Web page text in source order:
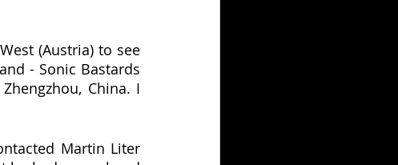
(Austria) to see
- Sonic Bastards
China. I
Martin Liter